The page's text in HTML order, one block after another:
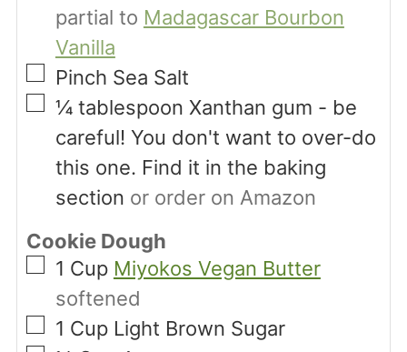
partial to Madagascar Bourbon
Vanilla
▢
Pinch Sea Salt
▢
¼ tablespoon Xanthan gum - be
careful! You don't want to over-do
this one. Find it in the baking
section or order on Amazon
Cookie Dough
▢
1 Cup Miyokos Vegan Butter
softened
▢
1 Cup Light Brown Sugar